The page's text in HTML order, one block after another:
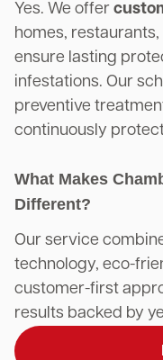
Yes. We offer
homes,
ensure lasting
infestations. Our
preventive
continuously
What Makes
Different?
Our service
technology, eco-
customer-first
results backed by